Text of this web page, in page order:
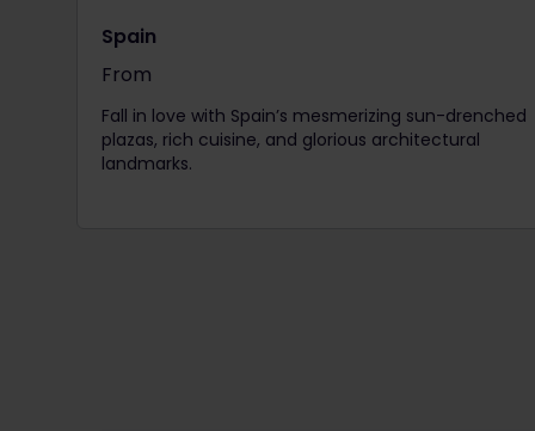
Spain
From
The price is
Fall in love with Spain’s mesmerizing sun-drenched
plazas, rich cuisine, and glorious architectural
landmarks.